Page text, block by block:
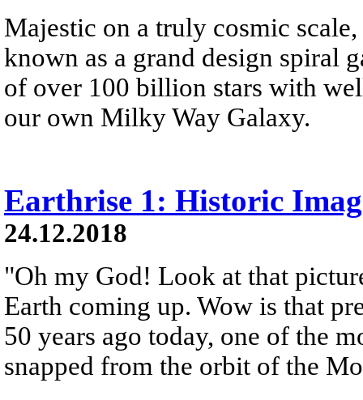
Majestic on a truly cosmic
known as a grand design spiral
of over 100 billion stars with
our own Milky Way Galaxy.
Earthrise 1: Historic
24.12.2018
"Oh my God! Look at that
Earth coming up. Wow is that
50 years ago today, one of the
snapped from the orbit of the